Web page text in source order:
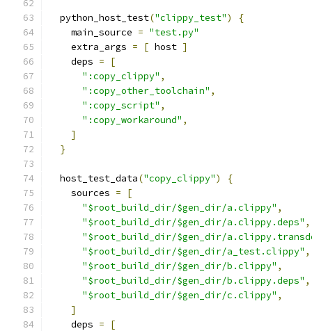
  python_host_test
("clippy_test")
{
    main_source
= "test.py"
    extra_args
= [ host ]
    deps
=
[
":copy_clippy" ,
":copy_other_toolchain" ,
":copy_script" ,
":copy_workaround" ,
]
}
  host_test_data
("copy_clippy")
{
    sources
=
[
"$root_build_dir/$gen_dir/a.clippy" ,
"$root_build_dir/$gen_dir/a.clippy.deps" ,
"$root_build_dir/$gen_dir/
"$root_build_dir/$gen_dir/a_test.clippy" ,
"$root_build_dir/$gen_dir/b.clippy" ,
"$root_build_dir/$gen_dir/b.clippy.deps" ,
"$root_build_dir/$gen_dir/c.clippy" ,
]
    deps
=
[